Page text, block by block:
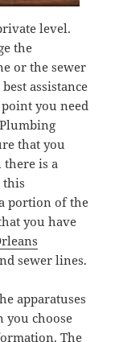
level.
the
or the sewer
assistance
you need
that you
is a
this
portion of the
you have
sewer lines.
apparatuses
you choose
The